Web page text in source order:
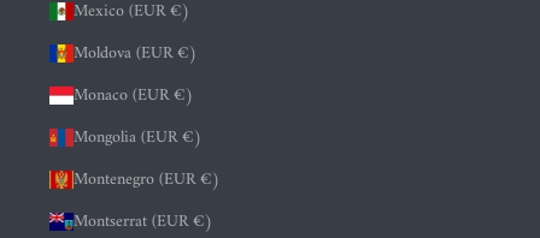
Mexico (EUR €)
Moldova (EUR €)
Monaco (EUR €)
Mongolia (EUR €)
Montenegro (EUR €)
Montserrat (EUR €)